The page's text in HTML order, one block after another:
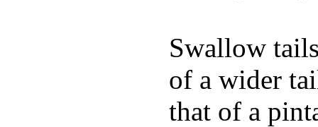
Swallow
of a wider
that of a